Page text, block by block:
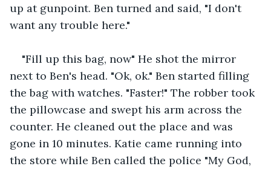
up at gunpoint. Ben turned and said, "I don't
want any trouble here."
"Fill up this bag, now" He shot the mirror
next to Ben's head. "Ok, ok." Ben started filling
the bag with watches. "Faster!" The robber took
the pillowcase and swept his arm across the
counter. He cleaned out the place and was
gone in 10 minutes. Katie came running into
the store while Ben called the police "My God,